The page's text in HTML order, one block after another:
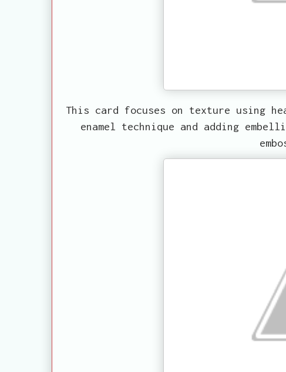
This card focuses on texture using
enamel technique and adding